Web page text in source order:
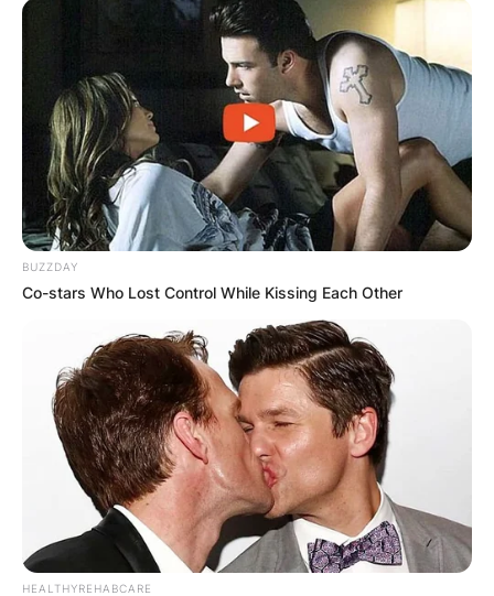
BUZZDAY
Co-stars Who Lost Control While Kissing Each Other
HEALTHYREHABCARE